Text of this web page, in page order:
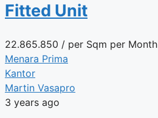
Fitted Unit
22.865.850 / per Sqm per Month
Menara Prima
Kantor
Martin Vasapro
3 years ago